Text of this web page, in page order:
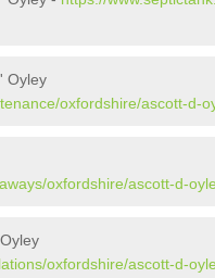
Oyley
oxfordshire/ascott-d-
oxfordshire/ascott-d-
oxfordshire/ascott-d-